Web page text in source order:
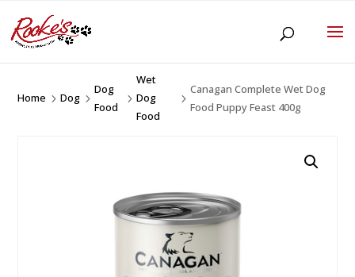
Home 5Dog 5
Dog
Food
5
Wet
Dog
Food
5
Canagan Complete Wet Dog
Food Puppy Feast 400g